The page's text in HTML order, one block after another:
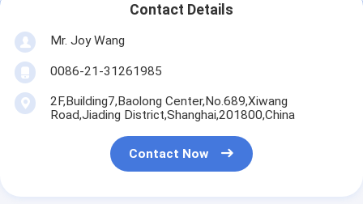
Contact Details
Mr. Joy Wang
0086-21-31261985
2F,Building7,Baolong Center,No.689,Xiwang
Road,Jiading District,Shanghai,201800,China
Contact Now